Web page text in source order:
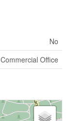
No
Commercial Office